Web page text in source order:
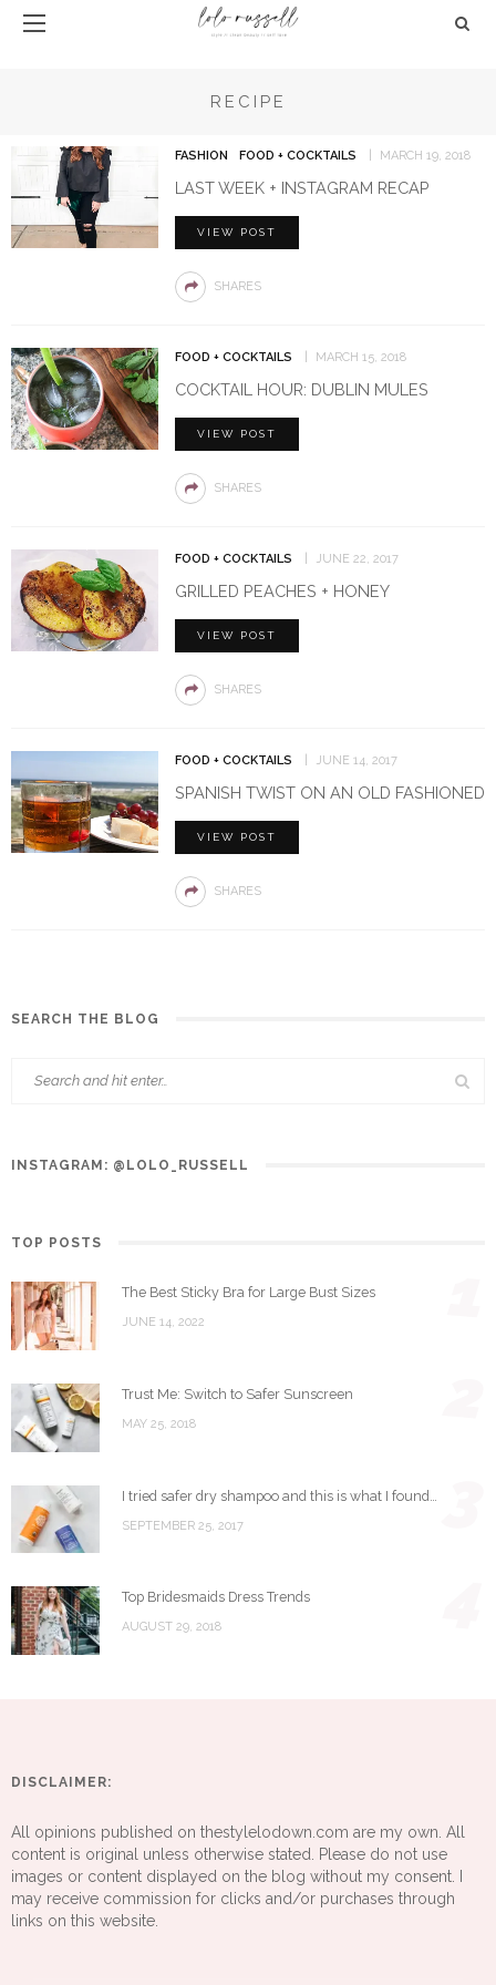
RECIPE
FASHION FOOD + COCKTAILS MARCH 19, 2018
LAST WEEK + INSTAGRAM RECAP
VIEW POST
SHARES
FOOD + COCKTAILS MARCH 15, 2018
COCKTAIL HOUR: DUBLIN MULES
VIEW POST
SHARES
FOOD + COCKTAILS JUNE 22, 2017
GRILLED PEACHES + HONEY
VIEW POST
SHARES
FOOD + COCKTAILS JUNE 14, 2017
SPANISH TWIST ON AN OLD FASHIONED
VIEW POST
SHARES
SEARCH THE BLOG
INSTAGRAM: @LOLO_RUSSELL
TOP POSTS
The Best Sticky Bra for Large Bust Sizes
JUNE 14, 2022
Trust Me: Switch to Safer Sunscreen
MAY 25, 2018
I tried safer dry shampoo and this is what I found…
SEPTEMBER 25, 2017
Top Bridesmaids Dress Trends
AUGUST 29, 2018
DISCLAIMER:
All opinions published on thestylelodown.com are my own. All
content is original unless otherwise stated. Please do not use
images or content displayed on the blog without my consent. I
may receive commission for clicks and/or purchases through
links on this website.